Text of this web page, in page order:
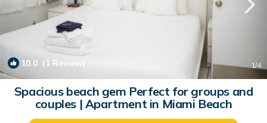
10.0 (1 Review) 1/4
Spacious beach gem Perfect for groups and
couples | Apartment in Miami Beach